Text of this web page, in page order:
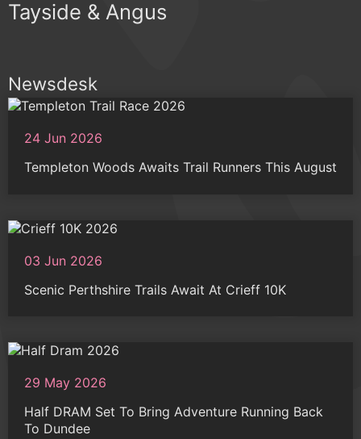
Tayside & Angus
Newsdesk
24 Jun 2026
Templeton Woods Awaits Trail Runners This August
03 Jun 2026
Scenic Perthshire Trails Await At Crieff 10K
29 May 2026
Half DRAM Set To Bring Adventure Running Back
To Dundee